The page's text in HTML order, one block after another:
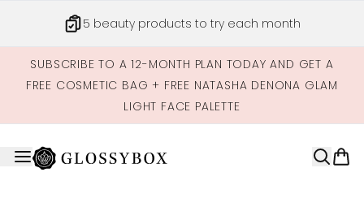
5 beauty products to try each month
SUBSCRIBE TO A 12-MONTH PLAN TODAY AND GET A
FREE COSMETIC BAG + FREE NATASHA DENONA GLAM
LIGHT FACE PALETTE